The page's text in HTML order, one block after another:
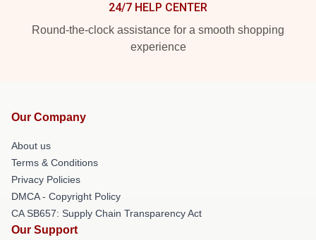
24/7 HELP CENTER
Round-the-clock assistance for a smooth shopping
experience
Our Company
About us
Terms & Conditions
Privacy Policies
DMCA - Copyright Policy
CA SB657: Supply Chain Transparency Act
Our Support